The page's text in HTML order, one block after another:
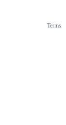
Terms